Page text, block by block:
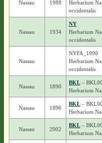
Nassau 1988
Herbarium
occidentalis
Nassau 1934
NY
Herbarium
occidentalis
Nassau
NYFA_1990
Herbarium
occidentalis
Nassau 1890
BKL–
Herbarium
Nassau 1896
BKL–
Herbarium
Nassau 2002
BKL–
Herbarium